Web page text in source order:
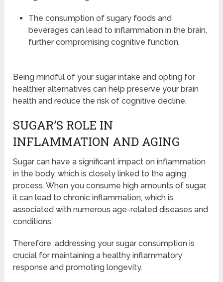
The consumption of sugary foods and
beverages can lead to inflammation in the brain,
further compromising cognitive function.
Being mindful of your sugar intake and opting for
healthier alternatives can help preserve your brain
health and reduce the risk of cognitive decline.
SUGAR’S ROLE IN
INFLAMMATION AND AGING
Sugar can have a significant impact on inflammation
in the body, which is closely linked to the aging
process. When you consume high amounts of sugar,
it can lead to chronic inflammation, which is
associated with numerous age-related diseases and
conditions.
Therefore, addressing your sugar consumption is
crucial for maintaining a healthy inflammatory
response and promoting longevity.